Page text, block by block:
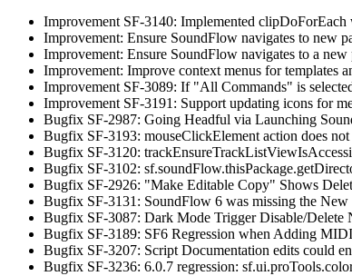
Improvement SF-3140: Implemented
Improvement: Ensure SoundFlow navigates to new
Improvement: Ensure SoundFlow navigates to a new
Improvement: Improve context menus for templates
Improvement SF-3089: If "All Commands" is
Improvement SF-3191: Support updating icons for
Bugfix SF-2987: Going Headful via Launching
Bugfix SF-3193: mouseClickElement action does
Bugfix SF-3120:
Bugfix SF-3102:
Bugfix SF-2926: "Make Editable Copy" Shows
Bugfix SF-3131: SoundFlow 6 was missing the
Bugfix SF-3087: Dark Mode Trigger Disable/Delete
Bugfix SF-3189: SF6 Regression when Adding
Bugfix SF-3207: Script Documentation edits could
Bugfix SF-3236: 6.0.7 regression: